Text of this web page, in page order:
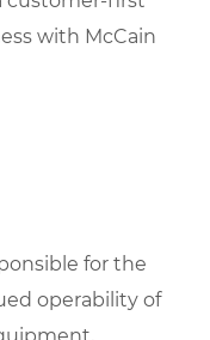
with McCain
for the
operability of